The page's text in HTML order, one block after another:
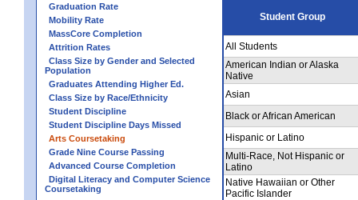
Graduation Rate
Mobility Rate
MassCore Completion
Attrition Rates
Class Size by Gender and Selected
Population
Graduates Attending Higher Ed.
Class Size by Race/Ethnicity
Student Discipline
Student Discipline Days Missed
Arts Coursetaking
Grade Nine Course Passing
Advanced Course Completion
Digital Literacy and Computer Science
Coursetaking
Student Group
All Students
American Indian or Alaska
Native
Asian
Black or African American
Hispanic or Latino
Multi-Race, Not Hispanic or
Latino
Native Hawaiian or Other
Pacific Islander